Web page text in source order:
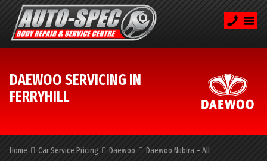
DAEWOO SERVICING IN
FERRYHILL
Home Car Service Pricing Daewoo Daewoo Nubira – All